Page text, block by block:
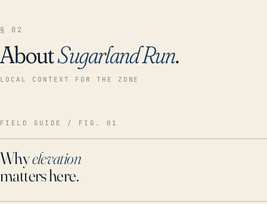
§ 02
AboutSugarland Run.
LOCAL CONTEXT FOR THE ZONE
FIELD GUIDE / FIG. 01
Whyelevation
matters here.